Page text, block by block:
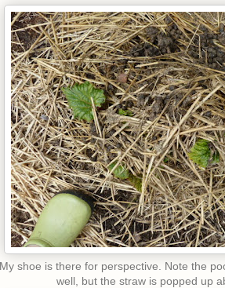
My shoe is there for perspective. Note the
well, but the straw is popped up